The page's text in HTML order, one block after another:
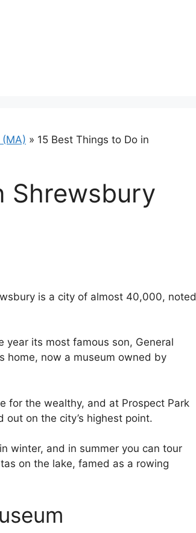
» 15 Best Things to Do in
Shrewsbury
is a city of almost 40,000, noted
year its most famous son, General
home, now a museum owned by
for the wealthy, and at Prospect Park
on the city’s highest point.
winter, and in summer you can tour
on the lake, famed as a rowing